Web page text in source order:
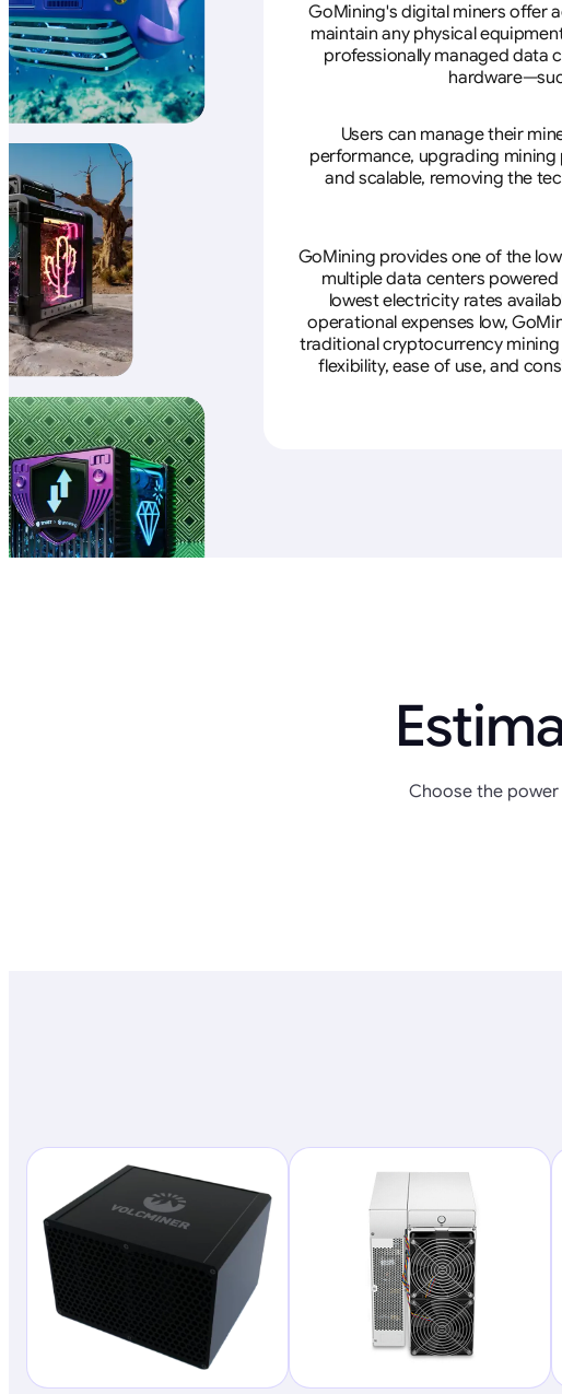
GoMining's digital miners offer
maintain any physical
professionally managed data
Users can manage their
performance, upgrading mining
and scalable, removing the
GoMining provides one of the
multiple data centers
lowest electricity rates
operational expenses low,
traditional cryptocurrency
flexibility, ease of use, and
Choose the